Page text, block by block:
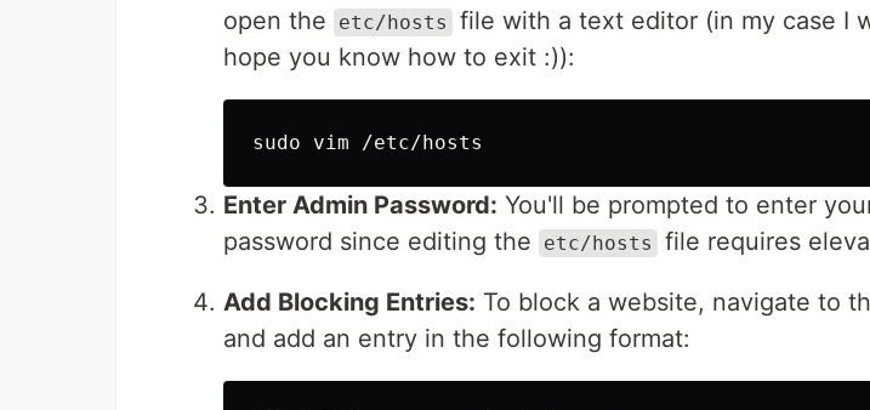
open the
etc/hosts file with a text editor (in my case I
hope you know how to exit :)):
sudo
Enter Admin Password: You'll be prompted to enter
password since editing the
etc/hosts file requires
Add Blocking Entries: To block a website, navigate to
and add an entry in the following format: